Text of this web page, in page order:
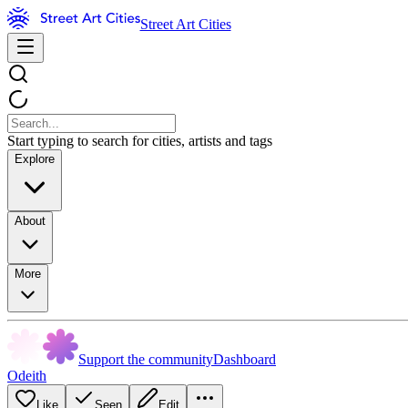
Street Art Cities
Start typing to search for cities, artists and tags
Explore
About
More
Support the communityDashboard
Odeith
Like Seen Edit